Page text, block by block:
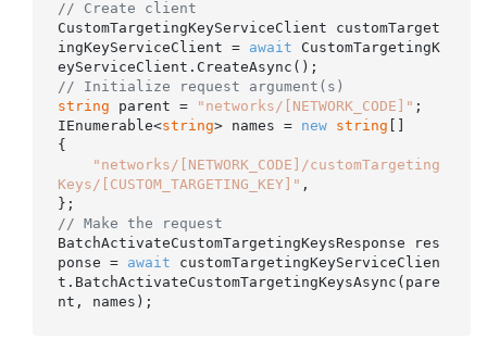
// Create client
CustomTargetingKeyServiceClient customTarget
ingKeyServiceClient = await CustomTargetingK
// Initialize request argument(s)
string parent = "networks/[NETWORK_CODE]" ;
IEnumerable<string> names = new string []
{
"networks/[NETWORK_CODE]/customTargeting
Keys/[CUSTOM_TARGETING_KEY]" ,
// Make the request
BatchActivateCustomTargetingKeysResponse res
ponse = await customTargetingKeyServiceClien
t.BatchActivateCustomTargetingKeysAsync(pare